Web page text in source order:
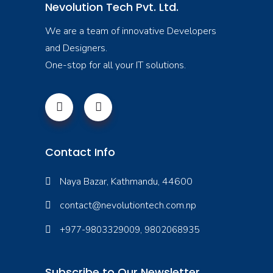
Nevolution Tech Pvt. Ltd.
We are a team of innovative Developers
and Designers.
One-stop for all your IT solutions.
Contact Info
Naya Bazar, Kathmandu, 44600
contact@nevolutiontech.com.np
+977-9803329009, 9802068935